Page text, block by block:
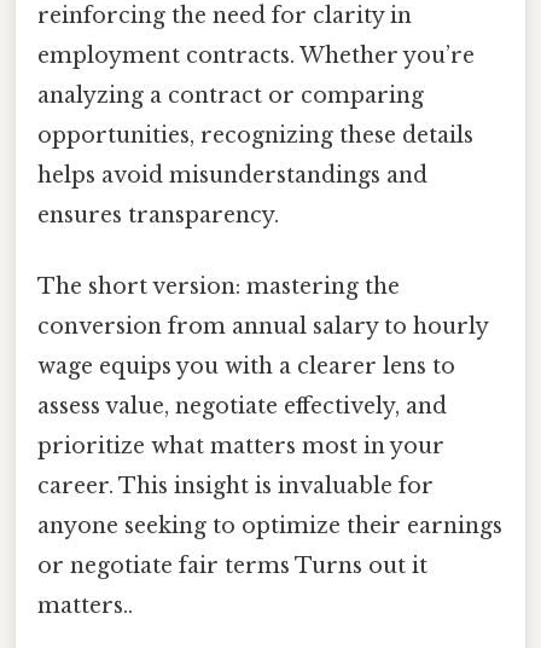
reinforcing the need for clarity in
employment contracts. Whether you’re
analyzing a contract or comparing
opportunities, recognizing these details
helps avoid misunderstandings and
ensures transparency.
The short version: mastering the
conversion from annual salary to hourly
wage equips you with a clearer lens to
assess value, negotiate effectively, and
prioritize what matters most in your
career. This insight is invaluable for
anyone seeking to optimize their earnings
or negotiate fair terms Turns out it
matters..